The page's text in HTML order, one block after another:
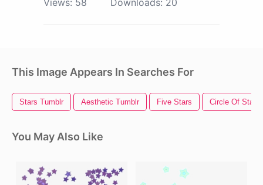
Views: 58 Downloads: 20
This Image Appears In Searches For
Stars Tumblr Aesthetic Tumblr Five Stars Circle Of Stars
You May Also Like